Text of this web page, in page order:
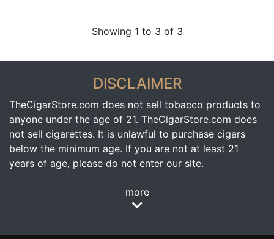
Showing 1 to 3 of 3
DISCLAIMER
TheCigarStore.com does not sell tobacco products to
anyone under the age of 21. TheCigarStore.com does
not sell cigarettes. It is unlawful to purchase cigars
below the minimum age. If you are not at least 21
years of age, please do not enter our site.
more